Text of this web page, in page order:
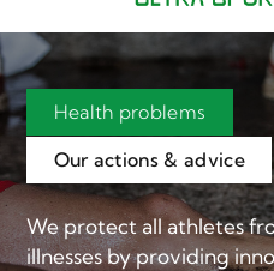
Health problems
Our actions & advice
We protect all athletes
illnesses by providing